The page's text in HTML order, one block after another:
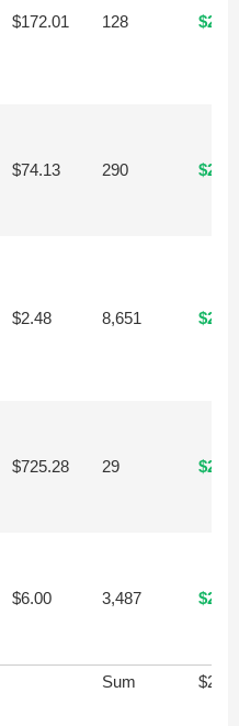
$172.01 128
$74.13 290
$2.48 8,651
$725.28 29
$6.00 3,487
Sum